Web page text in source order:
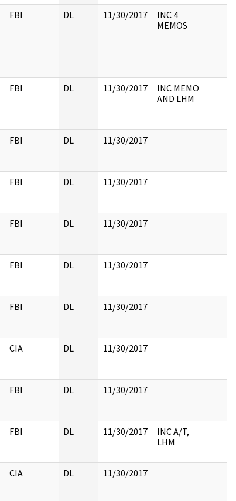
FBI DL 11/30/2017
INC 4
MEMOS
FBI DL 11/30/2017
INC MEMO
AND LHM
FBI DL 11/30/2017
FBI DL 11/30/2017
FBI DL 11/30/2017
FBI DL 11/30/2017
FBI DL 11/30/2017
CIA DL 11/30/2017
FBI DL 11/30/2017
FBI DL 11/30/2017
INC A/T,
LHM
CIA DL 11/30/2017